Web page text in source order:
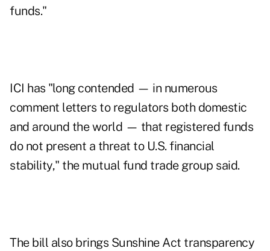
funds."
ICI has "long contended — in numerous
comment letters to regulators both domestic
and around the world — that registered funds
do not present a threat to U.S. financial
stability," the mutual fund trade group said.
The bill also brings Sunshine Act transparency